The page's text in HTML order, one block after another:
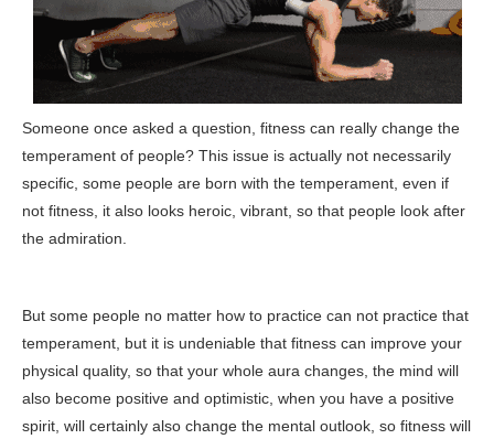
Someone once asked a question, fitness can really change the
temperament of people? This issue is actually not necessarily
specific, some people are born with the temperament, even if
not fitness, it also looks heroic, vibrant, so that people look after
the admiration.
But some people no matter how to practice can not practice that
temperament, but it is undeniable that fitness can improve your
physical quality, so that your whole aura changes, the mind will
also become positive and optimistic, when you have a positive
spirit, will certainly also change the mental outlook, so fitness will